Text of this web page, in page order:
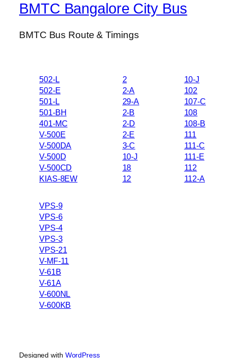
BMTC Bangalore City Bus
BMTC Bus Route & Timings
502-L
502-E
501-L
501-BH
401-MC
V-500E
V-500DA
V-500D
V-500CD
KIAS-8EW
2
2-A
29-A
2-B
2-D
2-E
3-C
10-J
18
12
10-J
102
107-C
108
108-B
111
111-C
111-E
112
112-A
VPS-9
VPS-6
VPS-4
VPS-3
VPS-21
V-MF-11
V-61B
V-61A
V-600NL
V-600KB
Designed with WordPress